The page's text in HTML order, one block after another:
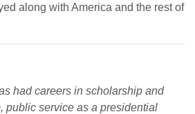
along with America and the rest of
had careers in scholarship and
public service as a presidential